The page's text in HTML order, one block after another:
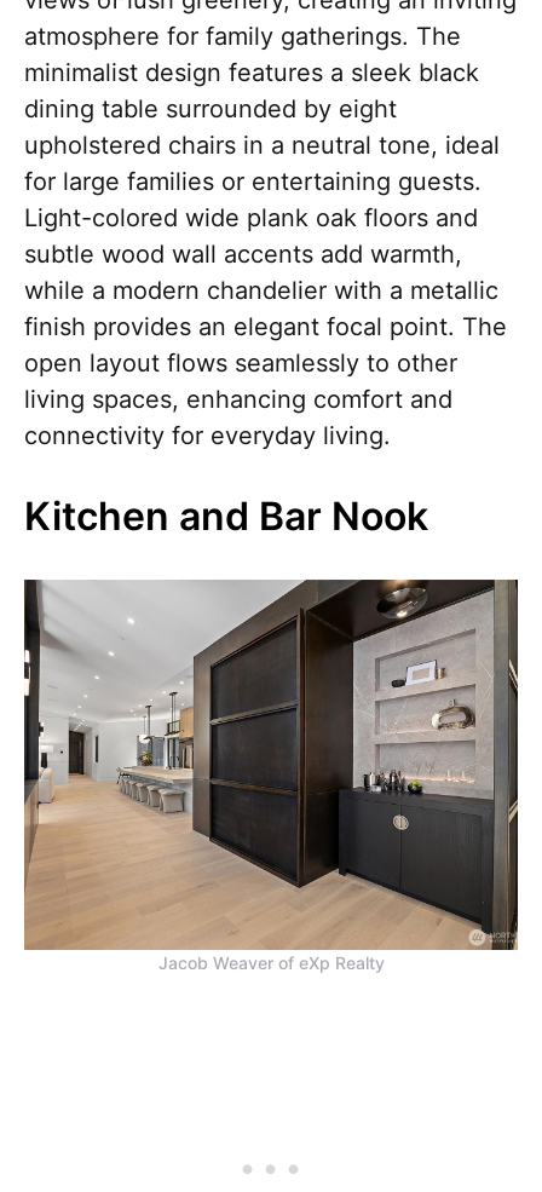
atmosphere for family gatherings. The
minimalist design features a sleek black
dining table surrounded by eight
upholstered chairs in a neutral tone, ideal
for large families or entertaining guests.
Light-colored wide plank oak floors and
subtle wood wall accents add warmth,
while a modern chandelier with a metallic
finish provides an elegant focal point. The
open layout flows seamlessly to other
living spaces, enhancing comfort and
connectivity for everyday living.
Kitchen and Bar Nook
Jacob Weaver of eXp Realty